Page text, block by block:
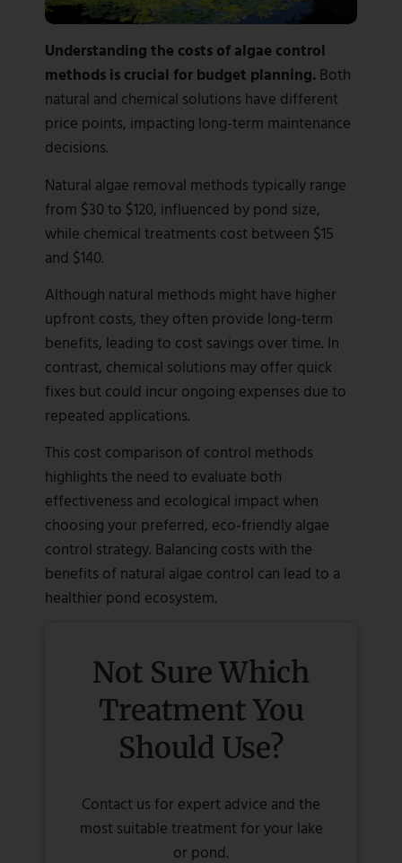
Understanding the costs of algae control
methods is crucial for budget planning. Both
natural and chemical solutions have different
price points, impacting long-term maintenance
decisions.
Natural algae removal methods typically range
from $30 to $120, influenced by pond size,
while chemical treatments cost between $15
and $140.
Although natural methods might have higher
upfront costs, they often provide long-term
benefits, leading to cost savings over time. In
contrast, chemical solutions may offer quick
fixes but could incur ongoing expenses due to
repeated applications.
This cost comparison of control methods
highlights the need to evaluate both
effectiveness and ecological impact when
choosing your preferred, eco-friendly algae
control strategy. Balancing costs with the
benefits of natural algae control can lead to a
healthier pond ecosystem.
Not Sure Which
Treatment You
Should Use?
Contact us for expert advice and the
most suitable treatment for your lake
or pond.